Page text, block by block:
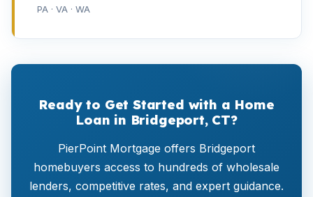
PA · VA · WA
Ready to Get Started with a Home
Loan in Bridgeport, CT?
PierPoint Mortgage offers Bridgeport
homebuyers access to hundreds of wholesale
lenders, competitive rates, and expert guidance.